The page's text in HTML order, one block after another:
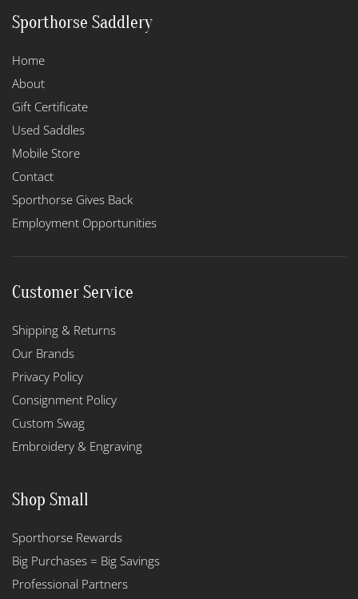
Sporthorse Saddlery
Home
About
Gift Certificate
Used Saddles
Mobile Store
Contact
Sporthorse Gives Back
Employment Opportunities
Customer Service
Shipping & Returns
Our Brands
Privacy Policy
Consignment Policy
Custom Swag
Embroidery & Engraving
Shop Small
Sporthorse Rewards
Big Purchases = Big Savings
Professional Partners